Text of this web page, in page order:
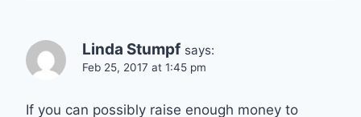
Linda Stumpf says:
Feb 25, 2017 at 1:45 pm
If you can possibly raise enough money to